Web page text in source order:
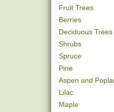
Fruit Trees
Berries
Deciduous Trees
Shrubs
Spruce
Pine
Aspen and
Lilac
Maple